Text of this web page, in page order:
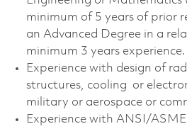
minimum of 5 years of prior
an Advanced Degree in a
minimum 3 years experience.
Experience with design of
structures, cooling or
military or aerospace or
Experience with ANSI/